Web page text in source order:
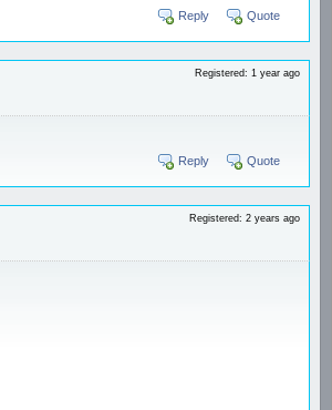
Reply Quote
Registered: 1 year ago
Reply Quote
Registered: 2 years ago